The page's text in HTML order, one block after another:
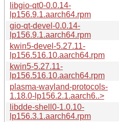
libgio-qt0-0.0.14-
lp156.9.1.aarch64.rpm
gio-qt-devel-0.0.14-
lp156.9.1.aarch64.rpm
kwin5-devel-5.27.11-
lp156.516.10.aarch64.rpm
kwin5-5.27.11-
lp156.516.10.aarch64.rpm
plasma-wayland-protocols-
1.18.0-lp156.2.1.aarch6..>
libdde-shell0-1.0.10-
lp156.3.1.aarch64.rpm